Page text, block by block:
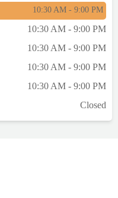
with a nice bark. The
BBQ beans were
it.The fried chicken
and had to sit for
flavorful. It was well
juicy and flavorful all
10:30 AM - 9:00 PM
10:30 AM - 9:00 PM
10:30 AM - 9:00 PM
10:30 AM - 9:00 PM
10:30 AM - 9:00 PM
Closed